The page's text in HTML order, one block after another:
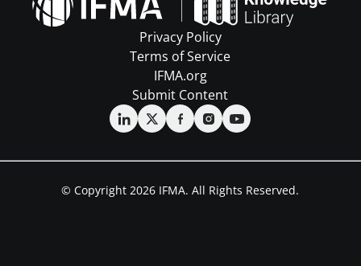
Privacy Policy
Terms of Service
IFMA.org
Submit Content
© Copyright 2026 IFMA. All Rights Reserved.